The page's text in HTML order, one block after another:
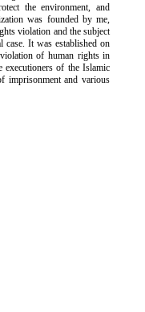
the environment, and
was founded by me,
violation and the subject
case. It was established on
of human rights in
of the Islamic
imprisonment and various